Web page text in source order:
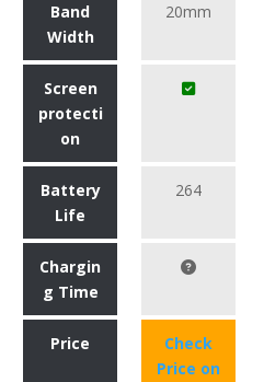
Band
Width
20mm
Screen
protecti
on
Battery
Life
264
Chargin
g Time
Price
Check
Price on